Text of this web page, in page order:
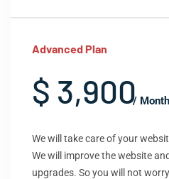
Advanced Plan
$ 3,900
/
We will take care of your
We will improve the website
upgrades. So you will not